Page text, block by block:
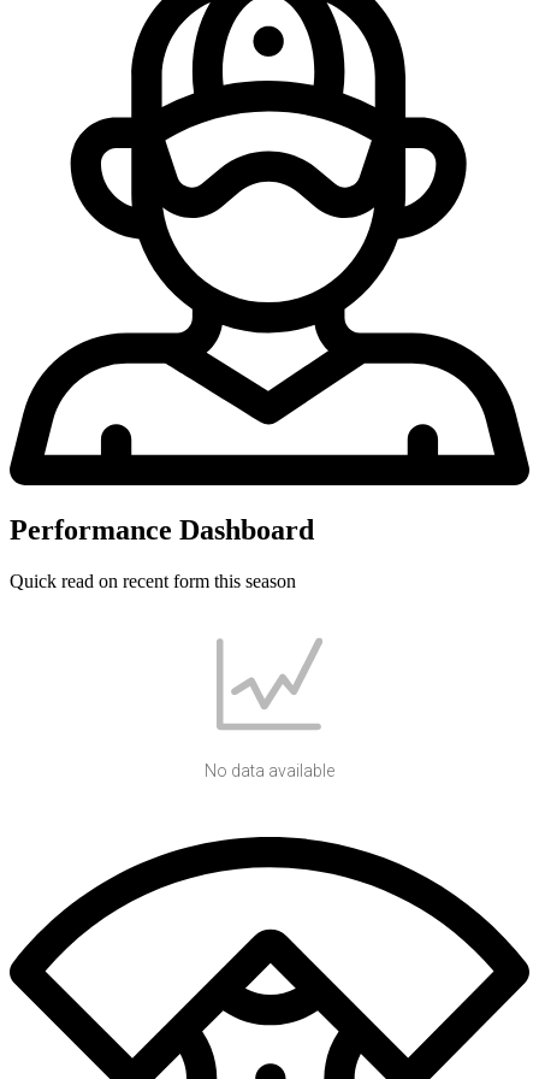
Performance Dashboard
Quick read on recent form this season
No data available